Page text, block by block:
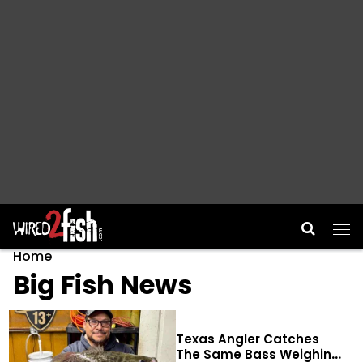
Main Navigation
Home
Big Fish News
Texas Angler Catches
The Same Bass Weighing